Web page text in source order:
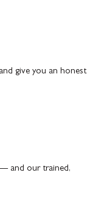
give you an honest
and our trained,